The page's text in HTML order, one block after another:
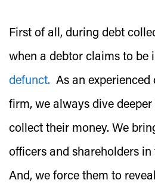
First of all, during debt
when a debtor claims to be
defunct. As an
firm, we always dive
collect their money. We
officers and shareholders in
And, we force them to